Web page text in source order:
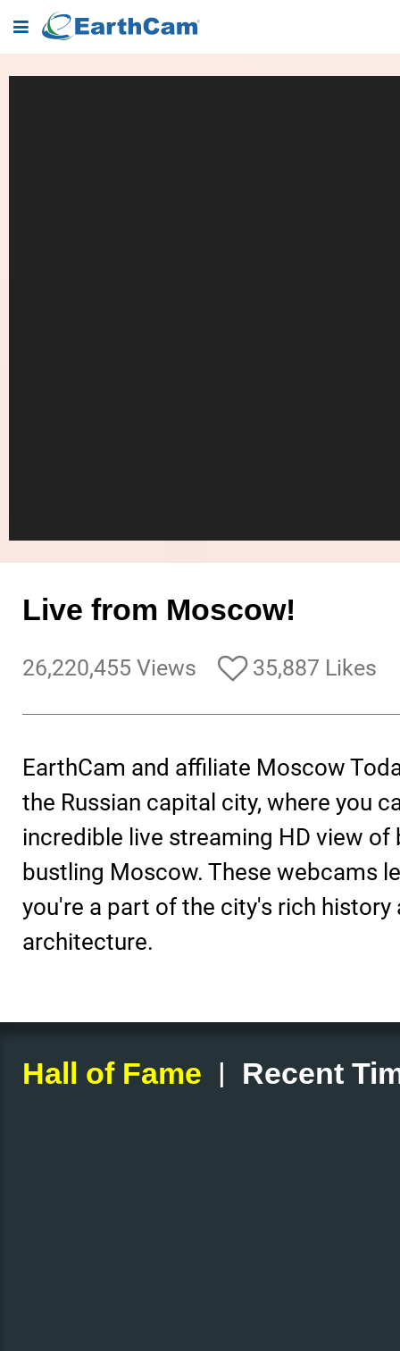
Live from Moscow!
26,220,455 Views 35,887 Likes
EarthCam and affiliate Moscow
the Russian capital city, where you
incredible live streaming HD view of
bustling Moscow. These webcams
you're a part of the city's rich history
architecture.
Hall of Fame | Recent